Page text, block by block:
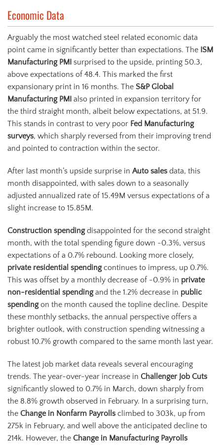
Economic Data
Arguably the most watched steel related economic data
point came in significantly better than expectations. The ISM
Manufacturing PMI surprised to the upside, printing 50.3,
above expectations of 48.4. This marked the first
expansionary print in 16 months. The S&P Global
Manufacturing PMI also printed in expansion territory for
the third straight month, albeit below expectations, at 51.9.
This stands in contrast to very poor Fed Manufacturing
surveys, which sharply reversed from their improving trend
and pointed to contraction within the sector.
After last month’s upside surprise in Auto sales data, this
month disappointed, with sales down to a seasonally
adjusted annualized rate of 15.49M versus expectations of a
slight increase to 15.85M.
Construction spendingdisappointed for the second straight
month, with the total spending figure down -0.3%, versus
expectations of a 0.7% rebound. Looking more closely,
private residential spendingcontinues to impress, up 0.7%.
This was offset by a monthly decrease of -0.9% in private
non-residential spendingand the 1.2% decrease in public
spendingon the month caused the topline decline. Despite
these monthly setbacks, the annual perspective offers a
brighter outlook, with construction spending witnessing a
robust 10.7% growth compared to the same month last year.
The latest job market data reveals several encouraging
trends. The year-over-year increase in Challenger Job Cuts
significantly slowed to 0.7% in March, down sharply from
the 8.8% growth observed in February. In a surprising turn,
the Change in Nonfarm Payrolls climbed to 303k, up from
275k in February, and well above the anticipated decline to
214k. However, the Change in Manufacturing Payrolls